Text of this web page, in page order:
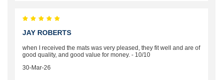
JAY ROBERTS
when I received the mats was very pleased, they fit well and are of
good quality, and good value for money. - 10/10
30-Mar-26